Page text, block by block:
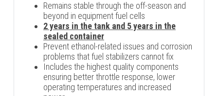
Remains stable through the off-season and
beyond in equipment fuel cells
2 years in the tank and 5 years in the
sealed container
Prevent ethanol-related issues and corrosion
problems that fuel stabilizers cannot fix
Includes the highest quality components
ensuring better throttle response, lower
operating temperatures and increased